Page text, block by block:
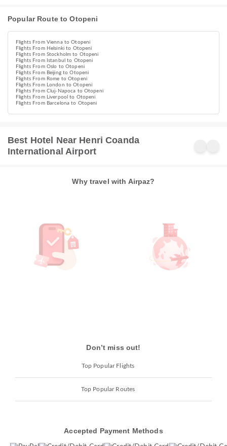
Popular Route to Otopeni
Flights From Vienna to Otopeni
Flights From Helsinki to Otopeni
Flights From Stockholm to Otopeni
Flights From Istanbul to Otopeni
Flights From Oslo to Otopeni
Flights From Beijing to Otopeni
Flights From Rome to Otopeni
Flights From London to Otopeni
Flights From Cluj-Napoca to Otopeni
Flights From Liverpool to Otopeni
Flights From Barcelona to Otopeni
Best Hotel Near Henri Coanda
International Airport
Why travel with Airpaz?
Don’t miss out!
Top Popular Flights
Top Popular Routes
Accepted Payment Methods